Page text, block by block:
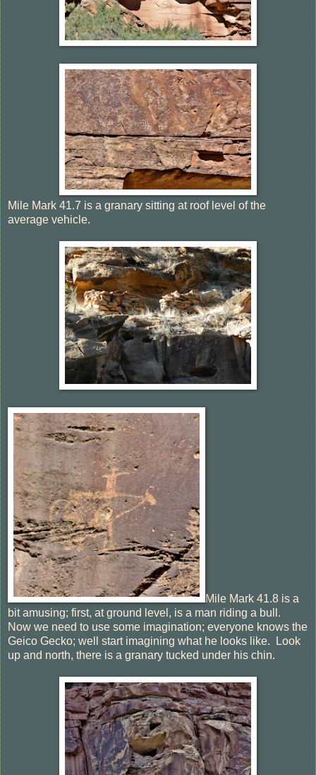
Mile Mark 41.7 is a granary sitting at roof level of the
average vehicle.
Mile Mark 41.8 is a
bit amusing; first, at ground level, is a man riding a bull.
Now we need to use some imagination; everyone knows the
Geico Gecko; well start imagining what he looks like. Look
up and north, there is a granary tucked under his chin.